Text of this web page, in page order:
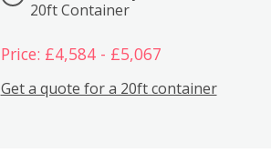
20ft Container
Price: £4,584 - £5,067
Get a quote for a 20ft container